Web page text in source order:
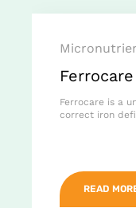
Ferrocare
Ferrocare is a
correct iron
READ